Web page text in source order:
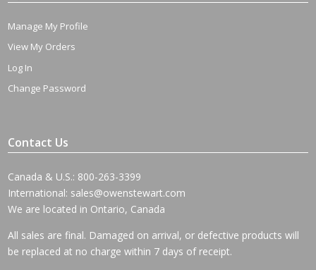
Manage My Profile
View My Orders
Log In
Change Password
Contact Us
Canada & U.S.: 800-263-3399
International: sales@owenstewart.com
We are located in Ontario, Canada
All sales are final. Damaged on arrival, or defective products will
be replaced at no charge within 7 days of receipt.